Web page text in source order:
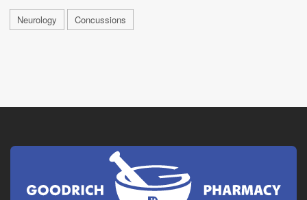
Neurology Concussions